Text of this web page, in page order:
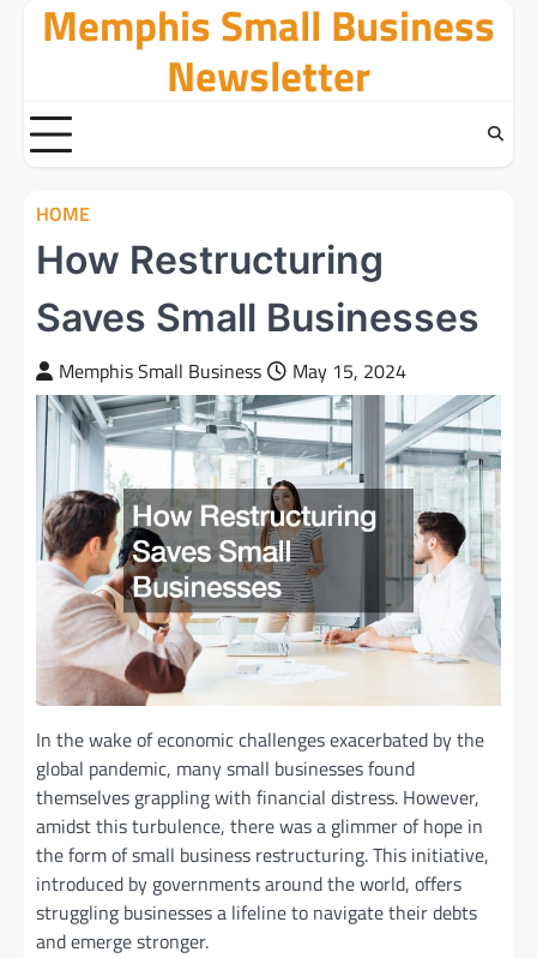
Memphis Small Business
Newsletter
HOME
How Restructuring
Saves Small Businesses
Memphis Small Business May 15, 2024
In the wake of economic challenges exacerbated by the
global pandemic, many small businesses found
themselves grappling with financial distress. However,
amidst this turbulence, there was a glimmer of hope in
the form of small business restructuring. This initiative,
introduced by governments around the world, offers
struggling businesses a lifeline to navigate their debts
and emerge stronger.